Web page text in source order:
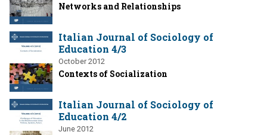
Networks and Relationships
Italian Journal of Sociology of
Education 4/3
October 2012
Contexts of Socialization
Italian Journal of Sociology of
Education 4/2
June 2012